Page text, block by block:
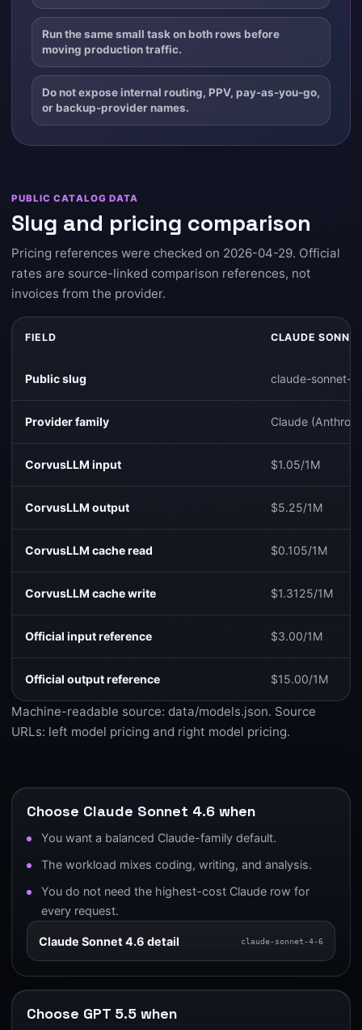
Run the same small task on both rows before
moving production traffic.
Do not expose internal routing, PPV, pay-as-you-go,
or backup-provider names.
PUBLIC CATALOG DATA
Slug and pricing comparison
Pricing references were checked on 2026-04-29. Official
rates are source-linked comparison references, not
invoices from the provider.
FIELD CLAUDE
Public slug claude-sonnet-
Provider family Claude
CorvusLLM input $1.05/1M
CorvusLLM output $5.25/1M
CorvusLLM cache read $0.105/1M
CorvusLLM cache write $1.3125/1M
Official input reference $3.00/1M
Official output reference $15.00/1M
Machine-readable source: data/models.json. Source
URLs: left model pricing and right model pricing.
Choose Claude Sonnet 4.6 when
You want a balanced Claude-family default.
The workload mixes coding, writing, and analysis.
You do not need the highest-cost Claude row for
every request.
Claude Sonnet 4.6 detail claude-sonnet-4-6
Choose GPT 5.5 when